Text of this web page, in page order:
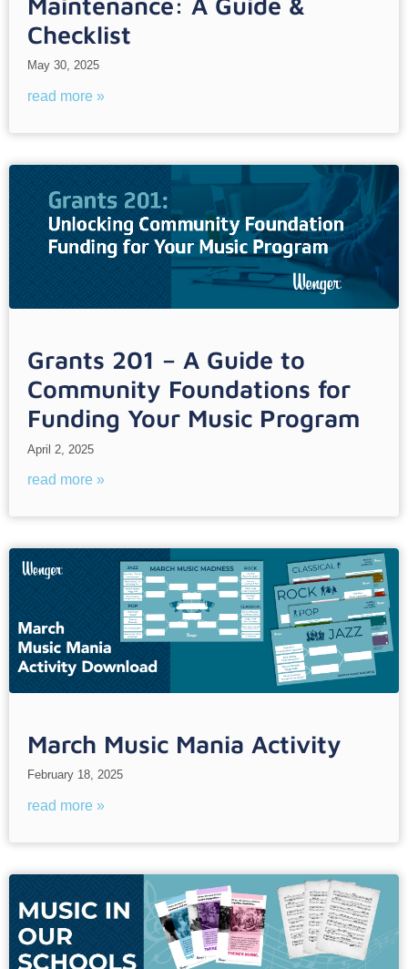
Checklist
May 30, 2025
read more »
Grants 201 – A Guide to
Community Foundations for
Funding Your Music Program
April 2, 2025
read more »
March Music Mania Activity
February 18, 2025
read more »